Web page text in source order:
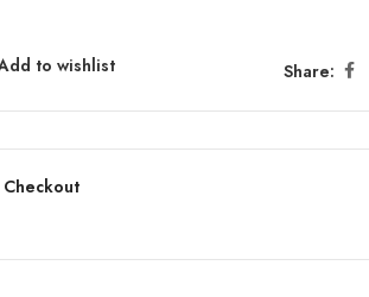
to wishlist Share: